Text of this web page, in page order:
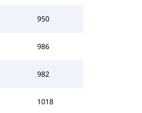
950
986
982
1018